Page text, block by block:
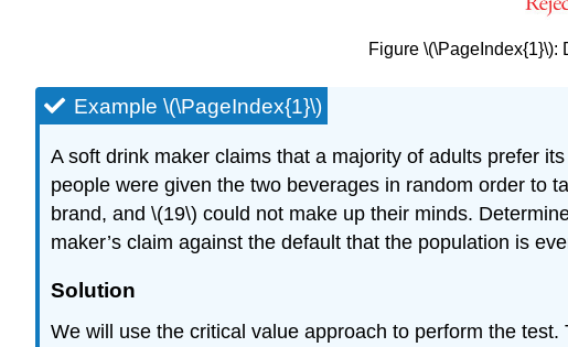
Figure \(\PageIndex{1}\):
Example \(\PageIndex{1}\)
A soft drink maker claims that a majority of adults prefer
people were given the two beverages in random order to
brand, and \(19\) could not make up their minds.
maker’s claim against the default that the population is
Solution
We will use the critical value approach to perform the